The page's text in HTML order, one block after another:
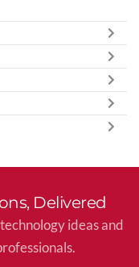
Delivered
ideas and